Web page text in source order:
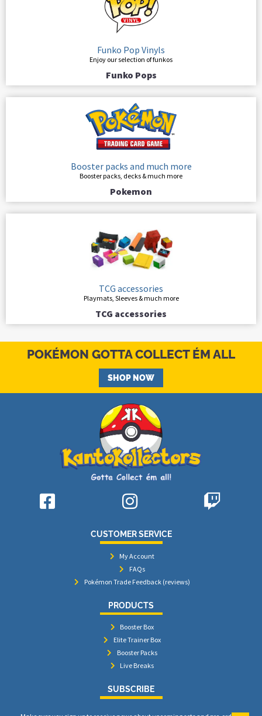
Funko Pop Vinyls
Enjoy our selection of funkos
Funko Pops
Booster packs and much more
Booster packs, decks & much more
Pokemon
TCG accessories
Playmats, Sleeves & much more
TCG accessories
POKÉMON GOTTA COLLECT ÉM ALL
SHOP NOW
CUSTOMER SERVICE
My Account
FAQs
Pokémon Trade Feedback (reviews)
PRODUCTS
Booster Box
Elite Trainer Box
Booster Packs
Live Breaks
SUBSCRIBE